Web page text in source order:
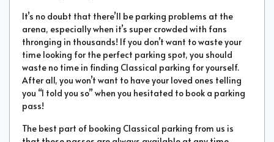
It’s no doubt that there’ll be parking problems at the
arena, especially when it’s super crowded with fans
thronging in thousands! If you don’t want to waste your
time looking for the perfect parking spot, you should
waste no time in finding Classical parking for yourself.
After all, you won’t want to have your loved ones telling
you “I told you so” when you hesitated to book a parking
pass!
The best part of booking Classical parking from us is